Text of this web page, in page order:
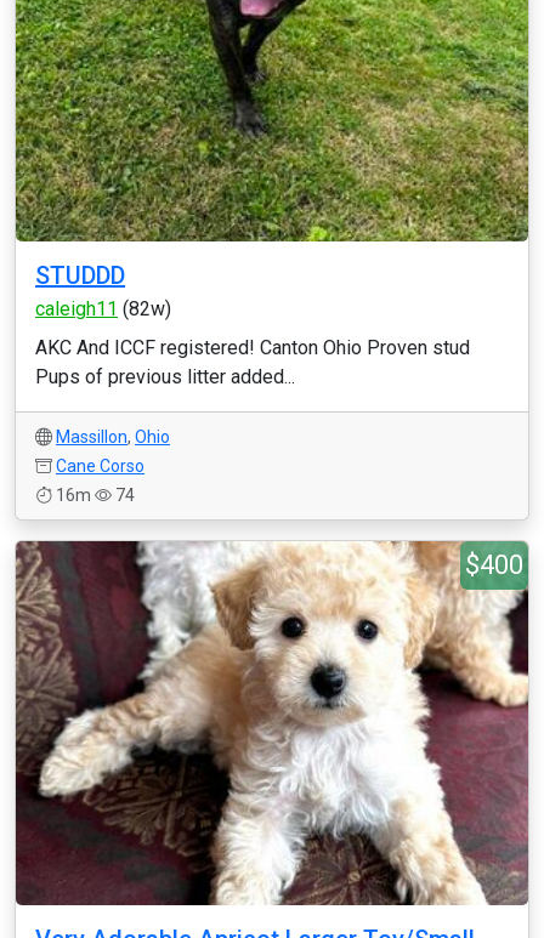
STUDDD
caleigh11 (82w)
AKC And ICCF registered! Canton Ohio Proven stud
Pups of previous litter added...
Massillon, Ohio
Cane Corso
16m
74
$400